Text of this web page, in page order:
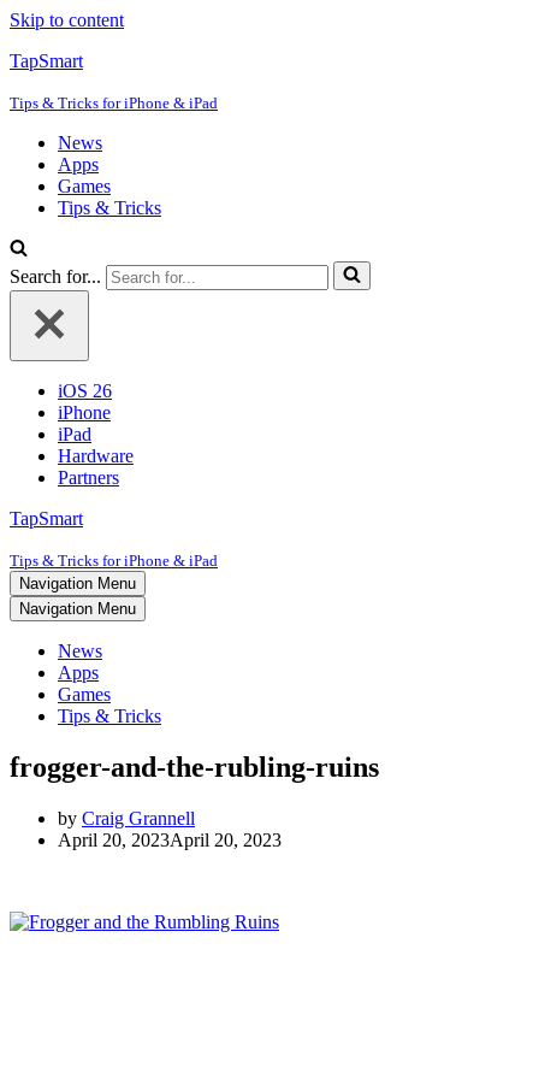
Skip to content
TapSmart
Tips & Tricks for iPhone & iPad
News
Apps
Games
Tips & Tricks
Search for...
iOS 26
iPhone
iPad
Hardware
Partners
TapSmart
Tips & Tricks for iPhone & iPad
Navigation Menu
Navigation Menu
News
Apps
Games
Tips & Tricks
frogger-and-the-rubling-ruins
by Craig Grannell
April 20, 2023April 20, 2023